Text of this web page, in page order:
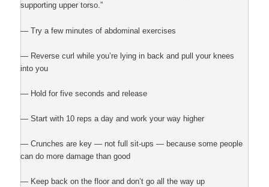
supporting upper torso.”
— Try a few minutes of abdominal exercises
— Reverse curl while you’re lying in back and pull your knees
into you
— Hold for five seconds and release
— Start with 10 reps a day and work your way higher
— Crunches are key — not full sit-ups — because some people
can do more damage than good
— Keep back on the floor and don’t go all the way up